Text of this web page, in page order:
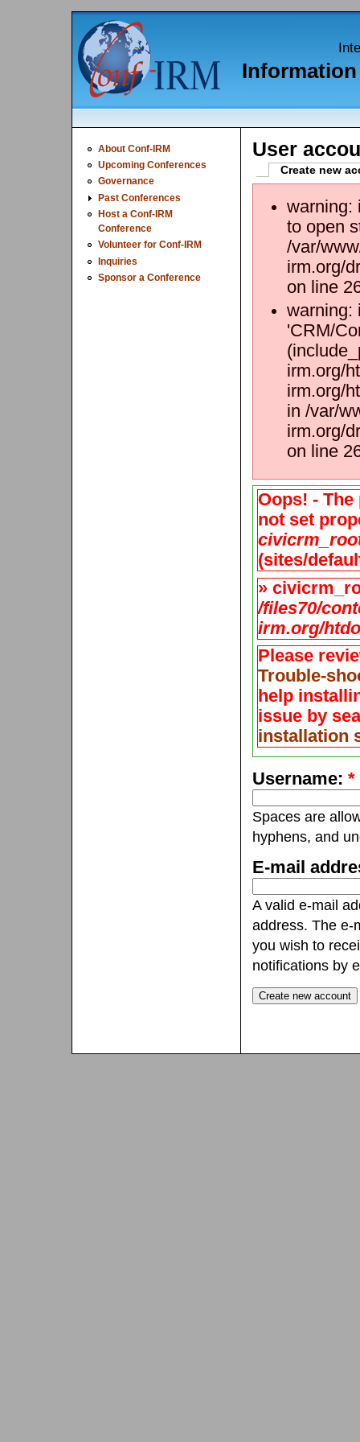
Information
About Conf-IRM
Upcoming Conferences
Governance
Past Conferences
Host a Conf-IRM
Conference
Volunteer for Conf-IRM
Inquiries
Sponsor a Conference
User
Create new
warning:
to open
/var/
irm.org/
on line
warning:
'CRM/
irm.org/
irm.org/
in /var/
irm.org/
on line
Oops! -
not set
(sites/
»
/files70/
irm.org/
Please
Trouble-
help
issue by
installation
Username:*
Spaces are
hyphens, and
E-mail
A valid e-mail
address. The e-
you wish to
notifications by